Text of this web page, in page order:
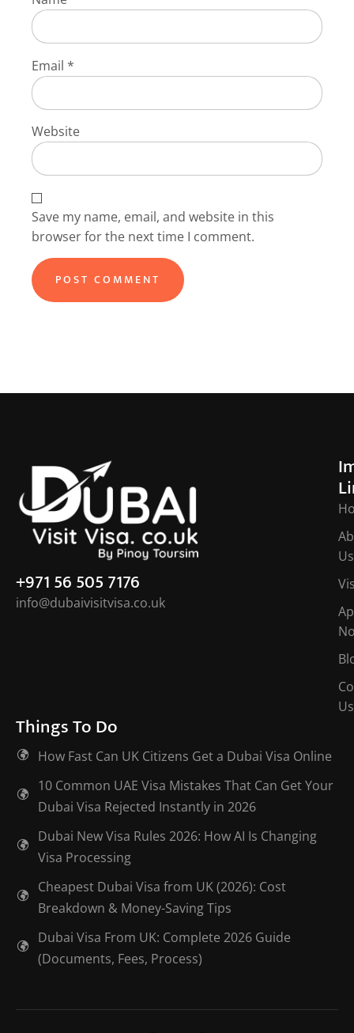
Email *
Website
Save my name, email, and website in this
browser for the next time I comment.
+971 56 505 7176
info@dubaivisitvisa.co.uk
Us
Us
Things To Do
How Fast Can UK Citizens Get a Dubai Visa Online
10 Common UAE Visa Mistakes That Can Get Your
Dubai Visa Rejected Instantly in 2026
Dubai New Visa Rules 2026: How AI Is Changing
Visa Processing
Cheapest Dubai Visa from UK (2026): Cost
Breakdown & Money-Saving Tips
Dubai Visa From UK: Complete 2026 Guide
(Documents, Fees, Process)